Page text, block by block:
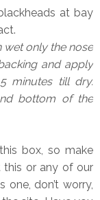
at bay
wet only the nose
and apply
minutes till dry.
bottom of the
box, so make
this or any of our
don’t worry,